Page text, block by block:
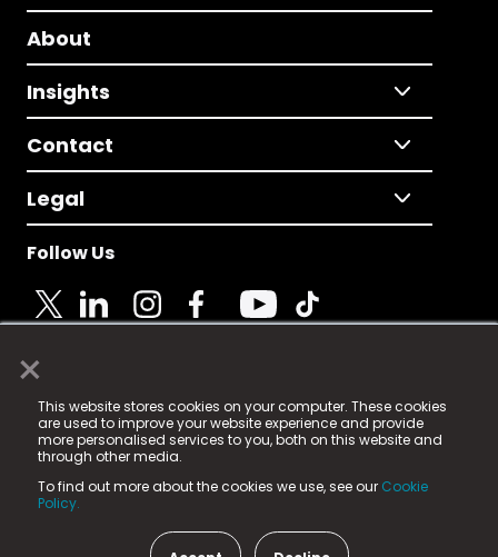
×
This website stores cookies on your computer. These cookies
are used to improve your website experience and provide
more personalised services to you, both on this website and
through other media.
To find out more about the cookies we use, see our Cookie
Policy.
About
Insights
Contact
Legal
Follow Us
© 2025 Fame Media Tech Limited. n-gage.io is a
registered trademark.
Fame Media Tech (trading as n-gage.io) is registered
in England & Wales
15 Parsons Court, Welbury Way, Aycliffe Business Park,
County Durham, DL5 6ZE (Company Number